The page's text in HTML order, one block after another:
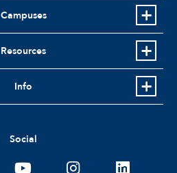
Campuses
Resources
Info
Social